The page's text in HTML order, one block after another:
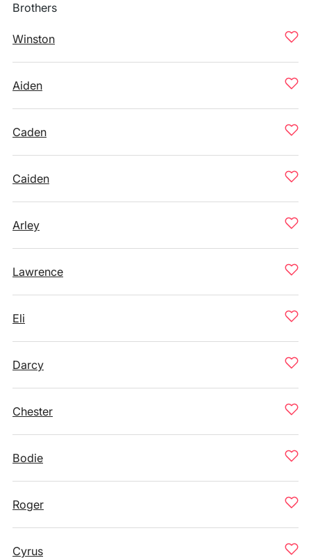
Brothers
Winston
Aiden
Caden
Caiden
Arley
Lawrence
Eli
Darcy
Chester
Bodie
Roger
Cyrus